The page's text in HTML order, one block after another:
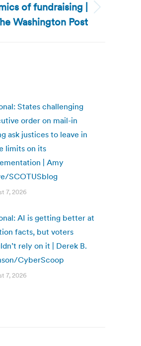
of fundraising |
Washington Post
States challenging
order on mail-in
ask justices to leave in
limits on its
| Amy
SCOTUSblog
7, 2026
AI is getting better at
facts, but voters
rely on it | Derek B.
CyberScoop
7, 2026